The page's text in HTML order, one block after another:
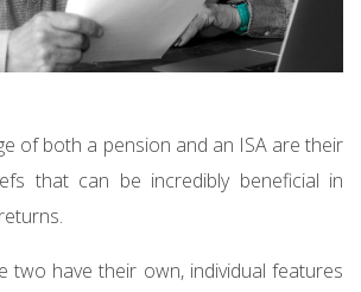
of both a pension and an ISA are their
that can be incredibly beneficial in
two have their own, individual features